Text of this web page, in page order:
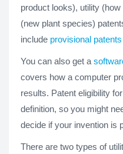
product looks), utility
(new plant species)
include provisional patents
You can also get a
covers how a computer
results. Patent eligibility
definition, so you might
decide if your invention is
There are two types of